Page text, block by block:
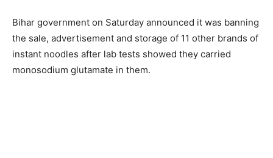
Bihar government on Saturday announced it was banning
the sale, advertisement and storage of 11 other brands of
instant noodles after lab tests showed they carried
monosodium glutamate in them.